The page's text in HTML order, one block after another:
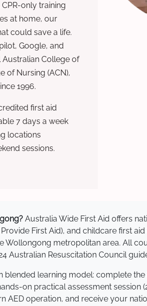
only training
at home, our
could save a life.
Google, and
College of
of Nursing (ACN),
1996.
first aid
7 days a week
locations
sessions.
Australia Wide First Aid offers
First Aid), and childcare first
Wollongong metropolitan area. All
Australian Resuscitation Council
learning model: complete
on practical assessment
AED operation, and receive your